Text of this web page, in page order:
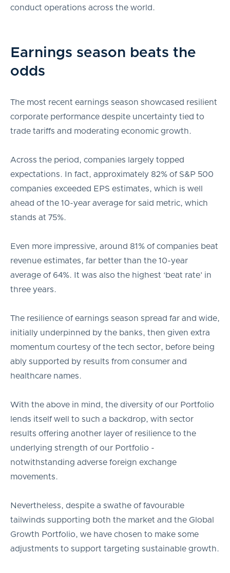
conduct operations across the world.
Earnings season beats the
odds
The most recent earnings season showcased resilient
corporate performance despite uncertainty tied to
trade tariffs and moderating economic growth.
Across the period, companies largely topped
expectations. In fact, approximately 82% of S&P 500
companies exceeded EPS estimates, which is well
ahead of the 10-year average for said metric, which
stands at 75%.
Even more impressive, around 81% of companies beat
revenue estimates, far better than the 10-year
average of 64%. It was also the highest ‘beat rate’ in
three years.
The resilience of earnings season spread far and wide,
initially underpinned by the banks, then given extra
momentum courtesy of the tech sector, before being
ably supported by results from consumer and
healthcare names.
With the above in mind, the diversity of our Portfolio
lends itself well to such a backdrop, with sector
results offering another layer of resilience to the
underlying strength of our Portfolio -
notwithstanding adverse foreign exchange
movements.
Nevertheless, despite a swathe of favourable
tailwinds supporting both the market and the Global
Growth Portfolio, we have chosen to make some
adjustments to support targeting sustainable growth.